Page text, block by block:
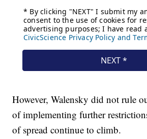
However, Walensky did not rule
of implementing further
of spread continue to climb.